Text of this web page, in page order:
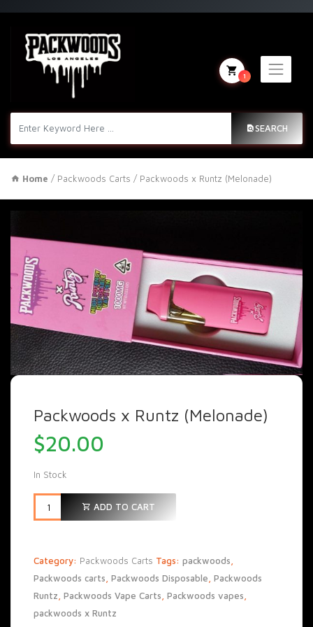
SEARCH
1
Home / Packwoods Carts / Packwoods x Runtz (Melonade)
Packwoods x Runtz (Melonade)
$20.00
In Stock
ADD TO CART
Category: Packwoods Carts Tags: packwoods
Packwoods carts Packwoods Disposable Packwoods
Runtz Packwoods Vape Carts Packwoods vapes
packwoods x Runtz